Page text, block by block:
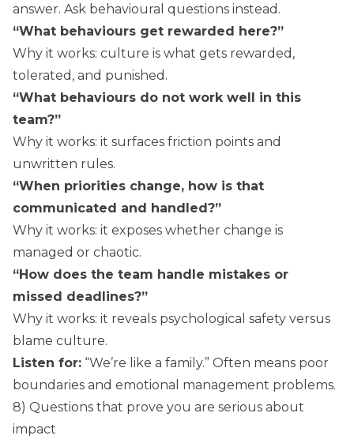
answer. Ask behavioural questions instead.
“What behaviours get rewarded here?”
Why it works: culture is what gets rewarded,
tolerated, and punished.
“What behaviours do not work well in this
team?”
Why it works: it surfaces friction points and
unwritten rules.
“When priorities change, how is that
communicated and handled?”
Why it works: it exposes whether change is
managed or chaotic.
“How does the team handle mistakes or
missed deadlines?”
Why it works: it reveals psychological safety versus
blame culture.
Listen for: “We’re like a family.” Often means poor
boundaries and emotional management problems.
8) Questions that prove you are serious about
impact